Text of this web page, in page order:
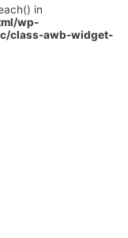
in
wp-
class-awb-widget-